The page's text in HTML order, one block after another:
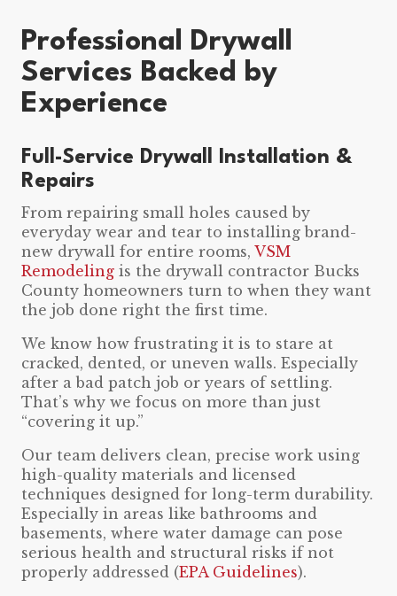
Professional Drywall
Services Backed by
Experience
Full-Service Drywall Installation &
Repairs
From repairing small holes caused by
everyday wear and tear to installing brand-
new drywall for entire rooms, VSM
Remodeling is the drywall contractor Bucks
County homeowners turn to when they want
the job done right the first time.
We know how frustrating it is to stare at
cracked, dented, or uneven walls. Especially
after a bad patch job or years of settling.
That’s why we focus on more than just
“covering it up.”
Our team delivers clean, precise work using
high-quality materials and licensed
techniques designed for long-term durability.
Especially in areas like bathrooms and
basements, where water damage can pose
serious health and structural risks if not
properly addressed (EPA Guidelines).